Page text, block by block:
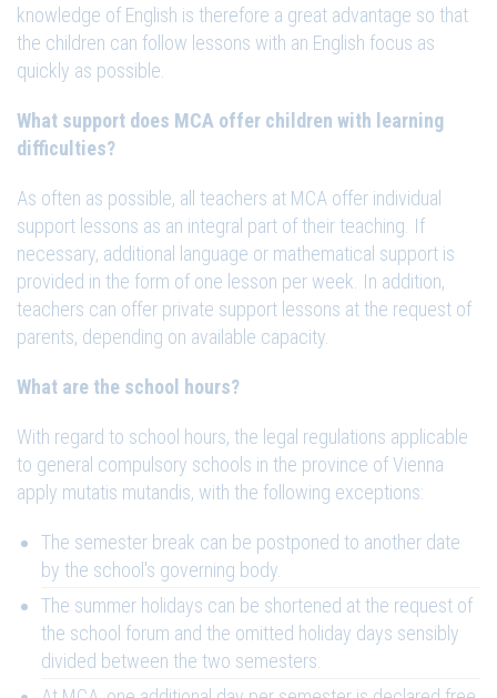
knowledge of English is therefore a great advantage so that
the children can follow lessons with an English focus as
quickly as possible.
What support does MCA offer children with learning
difficulties?
As often as possible, all teachers at MCA offer individual
support lessons as an integral part of their teaching. If
necessary, additional language or mathematical support is
provided in the form of one lesson per week. In addition,
teachers can offer private support lessons at the request of
parents, depending on available capacity.
What are the school hours?
With regard to school hours, the legal regulations applicable
to general compulsory schools in the province of Vienna
apply mutatis mutandis, with the following exceptions:
The semester break can be postponed to another date
by the school's governing body.
The summer holidays can be shortened at the request of
the school forum and the omitted holiday days sensibly
divided between the two semesters.